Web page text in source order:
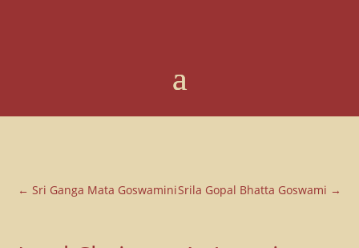
←Sri Ganga Mata GoswaminiSrila Gopal Bhatta Goswami →